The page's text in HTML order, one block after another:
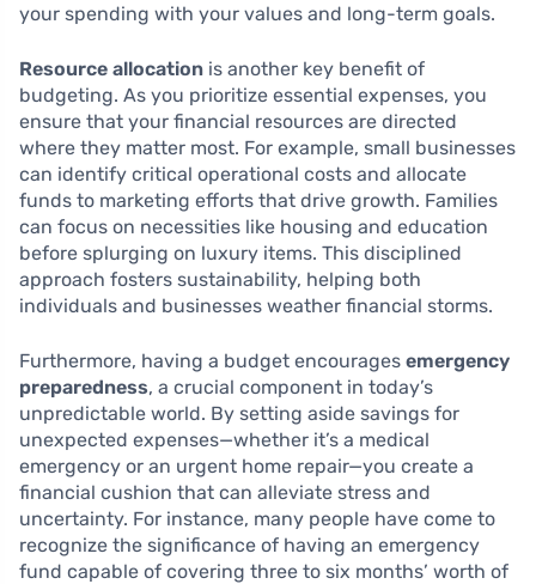
your spending with your values and long-term goals.
Resource allocation is another key benefit of
budgeting. As you prioritize essential expenses, you
ensure that your financial resources are directed
where they matter most. For example, small businesses
can identify critical operational costs and allocate
funds to marketing efforts that drive growth. Families
can focus on necessities like housing and education
before splurging on luxury items. This disciplined
approach fosters sustainability, helping both
individuals and businesses weather financial storms.
Furthermore, having a budget encourages emergency
preparedness, a crucial component in today’s
unpredictable world. By setting aside savings for
unexpected expenses—whether it’s a medical
emergency or an urgent home repair—you create a
financial cushion that can alleviate stress and
uncertainty. For instance, many people have come to
recognize the significance of having an emergency
fund capable of covering three to six months’ worth of